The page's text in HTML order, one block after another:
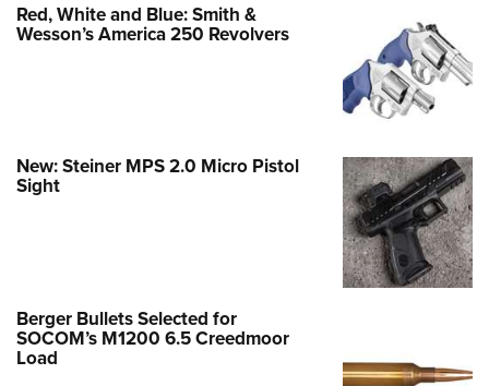
Red, White and Blue: Smith &
Wesson’s America 250 Revolvers
New: Steiner MPS 2.0 Micro Pistol
Sight
Berger Bullets Selected for
SOCOM’s M1200 6.5 Creedmoor
Load